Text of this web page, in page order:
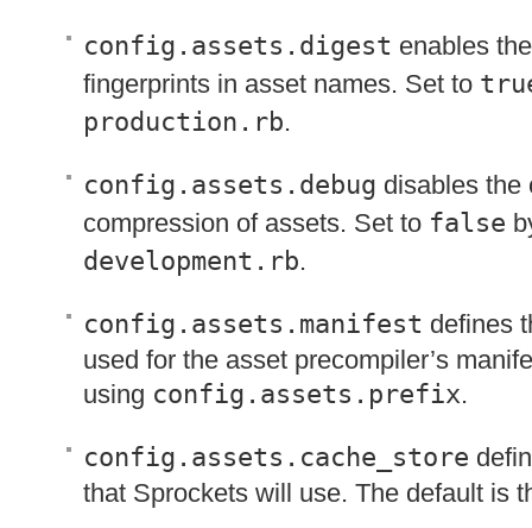
config.assets.digest enables
fingerprints in asset names. Set to
production.rb.
config.assets.debug disables the
compression of assets. Set to false
development.rb.
config.assets.manifest defines
used for the asset precompiler’s
using config.assets.prefix.
config.assets.cache_store
that Sprockets will use. The default is